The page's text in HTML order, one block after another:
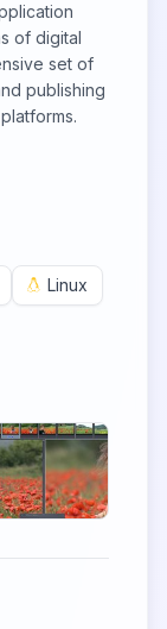
of digital
set of
publishing
Linux